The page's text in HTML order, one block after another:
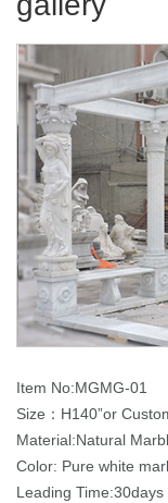
Item No:MGMG-01
Size：H140”or
Material:Natural
Color: Pure white
Leading